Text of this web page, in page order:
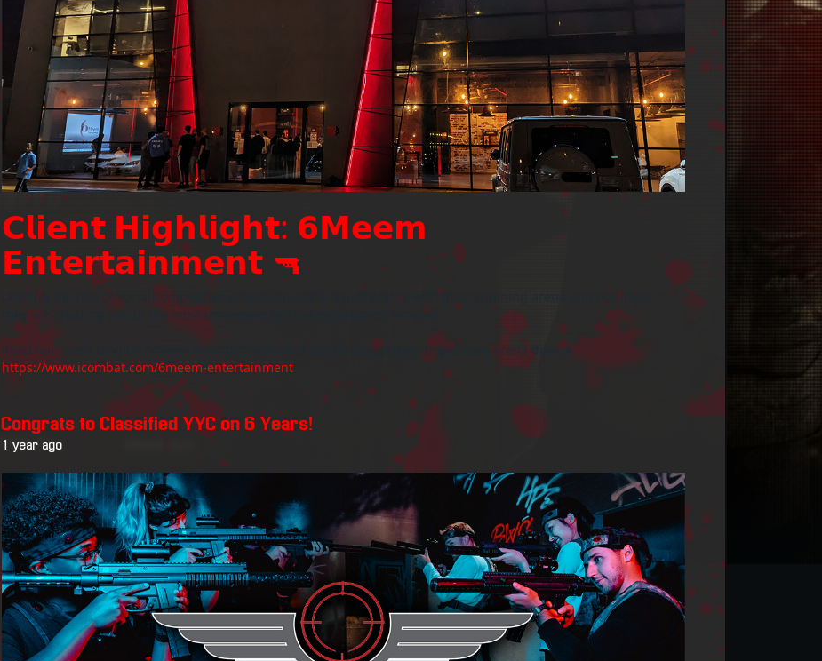
𝗖𝗹𝗶𝗲𝗻𝘁 𝗛𝗶𝗴𝗵𝗹𝗶𝗴𝗵𝘁: 𝟲𝗠𝗲𝗲𝗺
𝗘𝗻𝘁𝗲𝗿𝘁𝗮𝗶𝗻𝗺𝗲𝗻𝘁 🔫
Leading the rise of social competitive entertainment in Saudi Arabia with their stunning arena and our irM4s,
they are creating one of the most immersive tactical experiences around.
Read our latest blog on 6meem Entertainment and see photos of their impressive arena design:
https://www.icombat.com/6meem-entertainment
Congrats to Classified YYC on 6 Years!
1 year ago